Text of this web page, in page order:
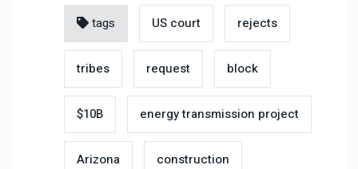
tags US court rejects
tribes request block
$10B energy transmission project
Arizona construction